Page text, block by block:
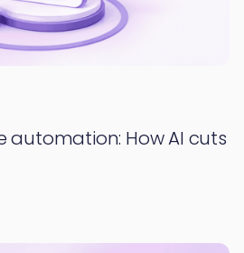
automation: How AI cuts